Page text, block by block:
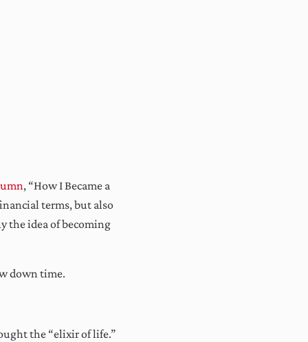
, “How I Became a
terms, but also
the idea of becoming
down time.
the “elixir of life.”